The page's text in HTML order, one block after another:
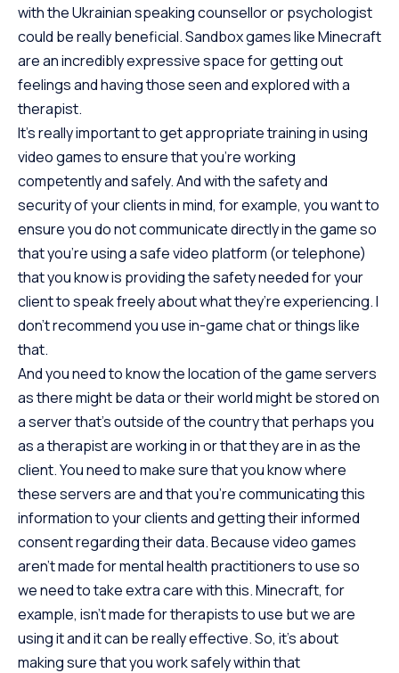
with the Ukrainian speaking counsellor or psychologist
could be really beneficial. Sandbox games like Minecraft
are an incredibly expressive space for getting out
feelings and having those seen and explored with a
therapist.
It’s really important to get appropriate training in using
video games to ensure that you’re working
competently and safely. And with the safety and
security of your clients in mind, for example, you want to
ensure you do not communicate directly in the game so
that you’re using a safe video platform (or telephone)
that you know is providing the safety needed for your
client to speak freely about what they’re experiencing. I
don’t recommend you use in-game chat or things like
that.
And you need to know the location of the game servers
as there might be data or their world might be stored on
a server that’s outside of the country that perhaps you
as a therapist are working in or that they are in as the
client. You need to make sure that you know where
these servers are and that you’re communicating this
information to your clients and getting their informed
consent regarding their data. Because video games
aren’t made for mental health practitioners to use so
we need to take extra care with this. Minecraft, for
example, isn’t made for therapists to use but we are
using it and it can be really effective. So, it’s about
making sure that you work safely within that